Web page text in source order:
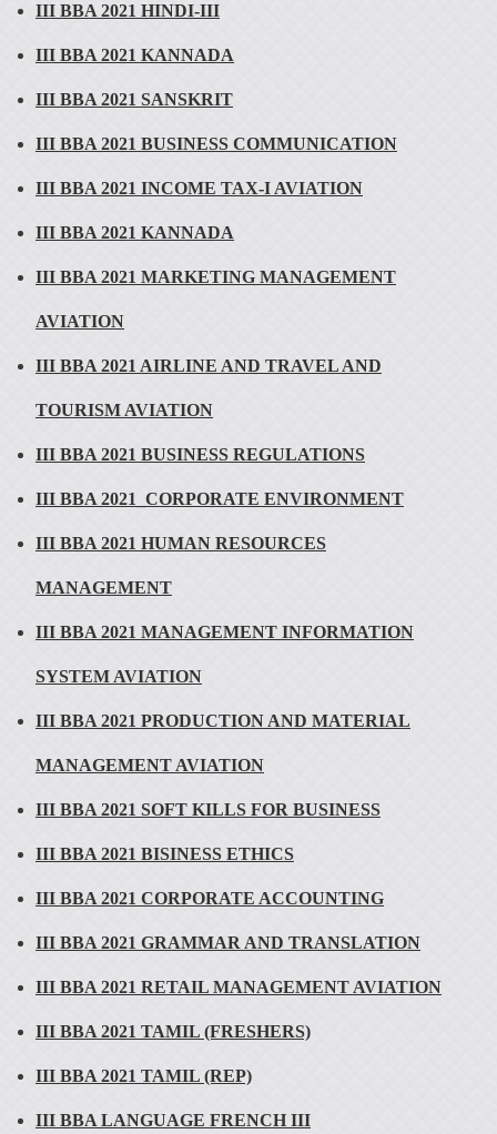
III BBA 2021 HINDI-III
III BBA 2021 KANNADA
III BBA 2021 SANSKRIT
III BBA 2021 BUSINESS COMMUNICATION
III BBA 2021 INCOME TAX-I AVIATION
III BBA 2021 KANNADA
III BBA 2021 MARKETING MANAGEMENT
AVIATION
III BBA 2021 AIRLINE AND TRAVEL AND
TOURISM AVIATION
III BBA 2021 BUSINESS REGULATIONS
III BBA 2021_CORPORATE ENVIRONMENT
III BBA 2021 HUMAN RESOURCES
MANAGEMENT
III BBA 2021 MANAGEMENT INFORMATION
SYSTEM AVIATION
III BBA 2021 PRODUCTION AND MATERIAL
MANAGEMENT AVIATION
III BBA 2021 SOFT KILLS FOR BUSINESS
III BBA 2021 BISINESS ETHICS
III BBA 2021 CORPORATE ACCOUNTING
III BBA 2021 GRAMMAR AND TRANSLATION
III BBA 2021 RETAIL MANAGEMENT AVIATION
III BBA 2021 TAMIL (FRESHERS)
III BBA 2021 TAMIL (REP)
III BBA LANGUAGE FRENCH III